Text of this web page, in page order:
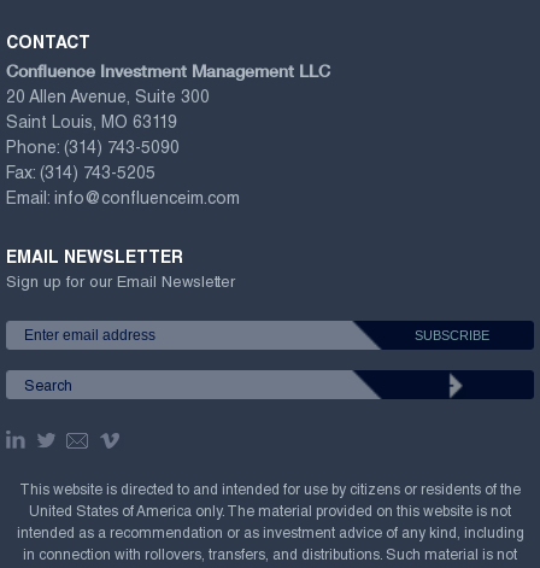
CONTACT
Confluence Investment Management LLC
20 Allen Avenue, Suite 300
Saint Louis, MO 63119
Phone: (314) 743-5090
Fax: (314) 743-5205
Email: info@confluenceim.com
EMAIL NEWSLETTER
Sign up for our Email Newsletter
This website is directed to and intended for use by citizens or residents of the
United States of America only. The material provided on this website is not
intended as a recommendation or as investment advice of any kind, including
in connection with rollovers, transfers, and distributions. Such material is not